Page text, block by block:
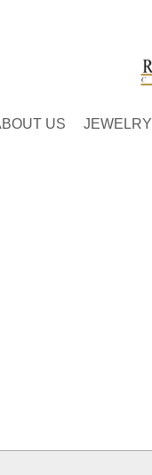
US JEWELRY